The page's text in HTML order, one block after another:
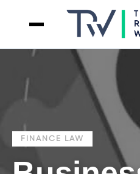
FINANCE LAW